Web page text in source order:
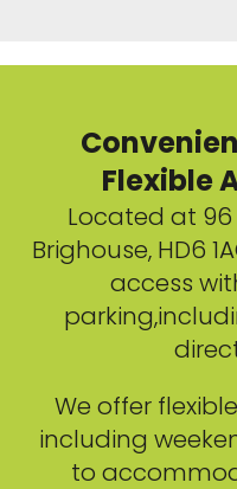
Flexible
Located at
Brighouse, HD6
access
We offer
including
to